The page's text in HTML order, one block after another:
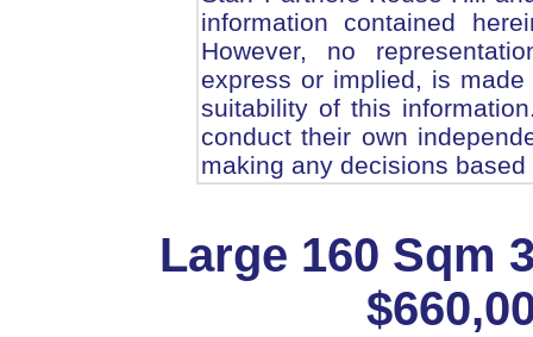
information contained
However, no
express or implied, is
suitability of this
conduct their own
making any decisions
Large 160 Sqm